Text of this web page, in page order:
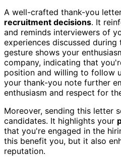
A well-crafted thank-you
recruitment decisions. It
and reminds interviewers of
experiences discussed during
gesture shows your
company, indicating that
position and willing to follow
your thank-you note further
enthusiasm and respect for
Moreover, sending this letter
candidates. It highlights your
that you're engaged in the
this benefit you, but it also
reputation.